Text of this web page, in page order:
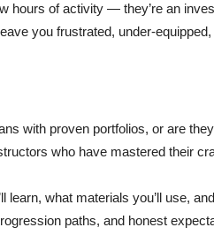
hours of activity — they’re an
you frustrated, under-equipped,
with proven portfolios, or are
who have mastered their
learn, what materials you’ll use,
paths, and honest